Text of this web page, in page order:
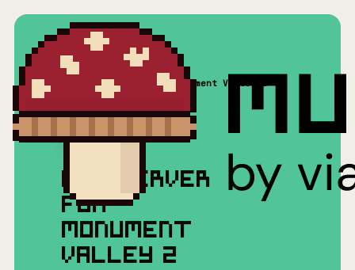
Mushrooms(MCP) Monument Valley 2
MCP SERVER
FOR
MONUMENT
VALLEY 2